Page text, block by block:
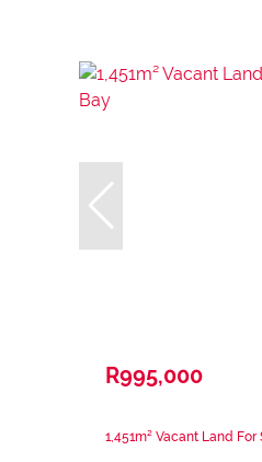
R995,000
1,451m² Vacant Land